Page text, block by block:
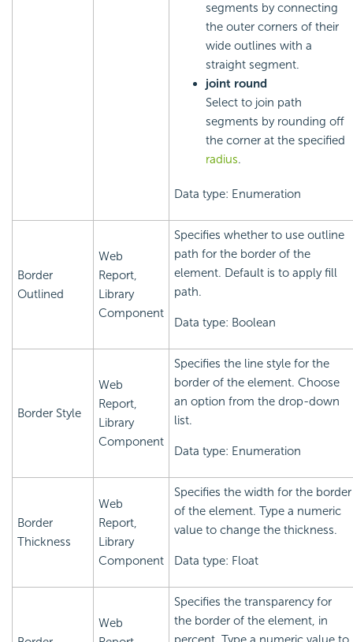
segments by connecting
the outer corners of their
wide outlines with a
straight segment.
joint round
Select to join path
segments by rounding off
the corner at the specified
radius.
Data type: Enumeration
Border
Outlined
Web
Report,
Library
Component
Specifies whether to use outline
path for the border of the
element. Default is to apply fill
path.
Data type: Boolean
Border Style
Web
Report,
Library
Component
Specifies the line style for the
border of the element. Choose
an option from the drop-down
list.
Data type: Enumeration
Border
Thickness
Web
Report,
Library
Component
Specifies the width for the border
of the element. Type a numeric
value to change the thickness.
Data type: Float
Web
Specifies the transparency for
the border of the element, in